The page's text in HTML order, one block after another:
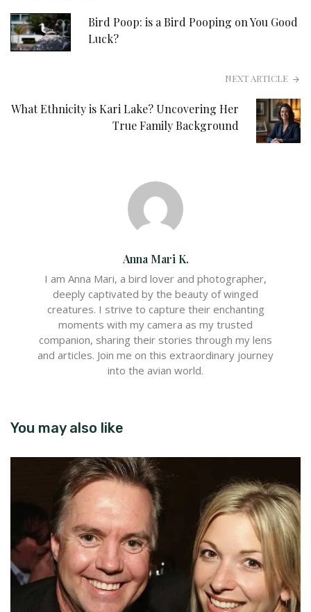
Bird Poop: is a Bird Pooping on You Good
Luck?
NEXT ARTICLE
What Ethnicity is Kari Lake? Uncovering Her
True Family Background
Anna Mari K.
I am Anna Mari, a bird lover and photographer,
deeply captivated by the beauty of winged
creatures. I strive to capture their enchanting
moments with my camera as my trusted
companion, sharing their stories through my lens
and articles. Join me on this extraordinary journey
into the avian world.
You may also like